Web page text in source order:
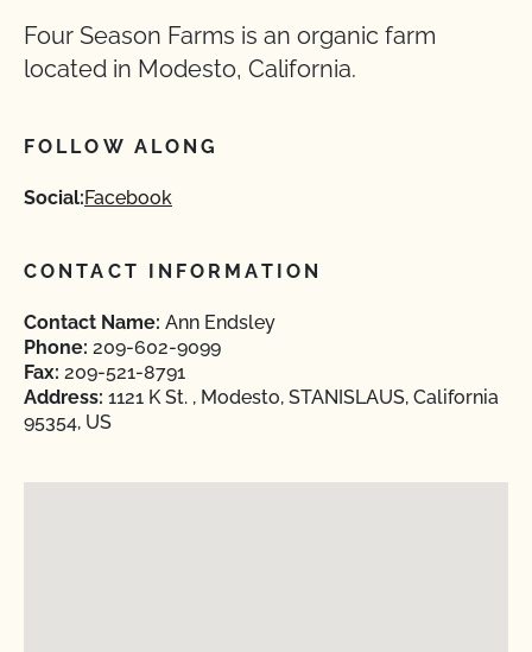
Four Season Farms is an organic farm
located in Modesto, California.
FOLLOW ALONG
Social:Facebook
CONTACT INFORMATION
Contact Name: Ann Endsley
Phone: 209-602-9099
Fax: 209-521-8791
Address: 1121 K St. , Modesto, STANISLAUS, California
95354, US